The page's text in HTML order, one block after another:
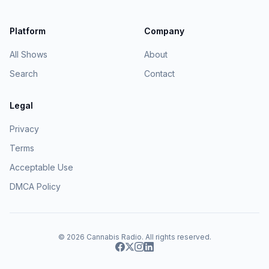
Platform
All Shows
Search
Company
About
Contact
Legal
Privacy
Terms
Acceptable Use
DMCA Policy
© 2026 Cannabis Radio. All rights reserved.